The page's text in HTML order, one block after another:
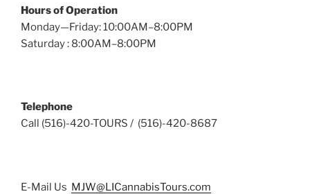
Hours of Operation
Monday—Friday: 10:00AM–8:00PM
Saturday : 8:00AM–8:00PM
Telephone
Call (516)-420-TOURS / (516)-420-8687
E-Mail Us MJW@LICannabisTours.com